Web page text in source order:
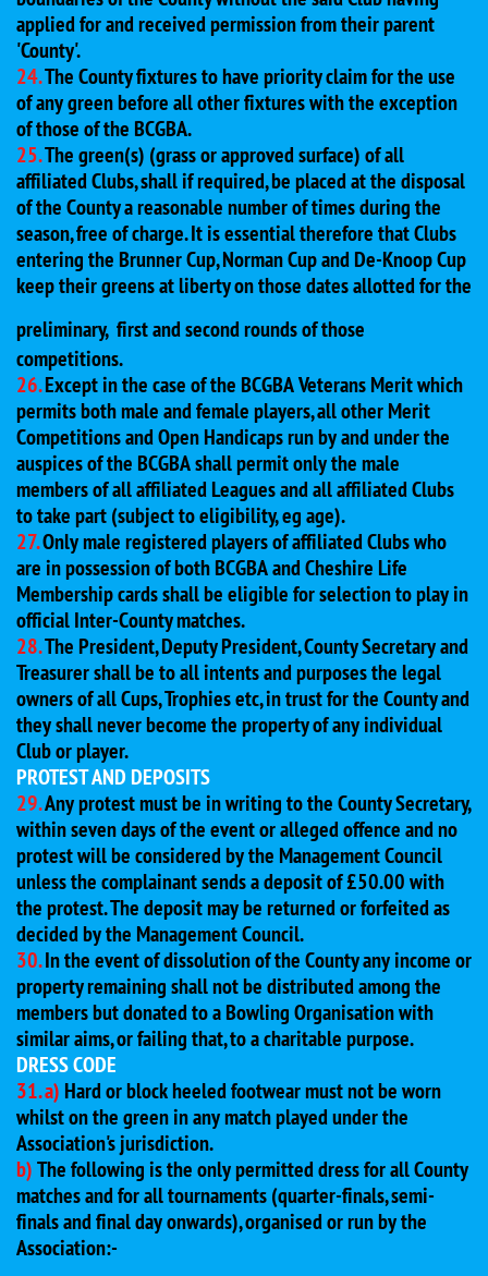
applied for and received permission from their parent
'County'.
24.The County fixtures to have priority claim for the use
of any green before all other fixtures with the exception
of those of the BCGBA.
25.The green(s) (grass or approved surface) of all
affiliated Clubs, shall if required, be placed at the disposal
of the County a reasonable number of times during the
season, free of charge. It is essential therefore that Clubs
entering the Brunner Cup, Norman Cup and De-Knoop Cup
keep their greens at liberty on those dates allotted for the
preliminary, first and second rounds of those
competitions.
26.Except in the case of the BCGBA Veterans Merit which
permits both male and female players, all other Merit
Competitions and Open Handicaps run by and under the
auspices of the BCGBA shall permit only the male
members of all affiliated Leagues and all affiliated Clubs
to take part (subject to eligibility, eg age).
27.Only male registered players of affiliated Clubs who
are in possession of both BCGBA and Cheshire Life
Membership cards shall be eligible for selection to play in
official Inter-County matches.
28.The President, Deputy President, County Secretary and
Treasurer shall be to all intents and purposes the legal
owners of all Cups, Trophies etc, in trust for the County and
they shall never become the property of any individual
Club or player.
PROTEST AND DEPOSITS
29.Any protest must be in writing to the County Secretary,
within seven days of the event or alleged offence and no
protest will be considered by the Management Council
unless the complainant sends a deposit of £50.00 with
the protest. The deposit may be returned or forfeited as
decided by the Management Council.
30.In the event of dissolution of the County any income or
property remaining shall not be distributed among the
members but donated to a Bowling Organisation with
similar aims, or failing that, to a charitable purpose.
DRESS CODE
31. a) Hard or block heeled footwear must not be worn
whilst on the green in any match played under the
Association's jurisdiction.
b)The following is the only permitted dress for all County
matches and for all tournaments (quarter-finals, semi-
finals and final day onwards), organised or run by the
Association:-